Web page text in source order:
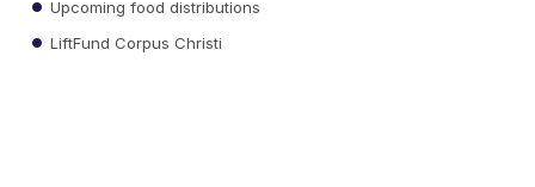
Upcoming food distributions
LiftFund Corpus Christi